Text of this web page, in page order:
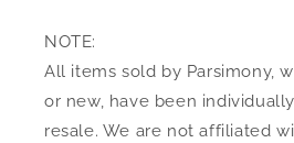
NOTE:
All items sold by Parsimony,
or new, have been
resale. We are not affiliated